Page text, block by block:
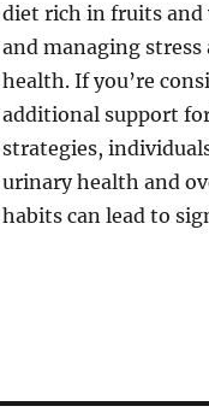
diet rich in fruits and
and managing
health. If you’re
additional support
strategies,
urinary health and
habits can lead to